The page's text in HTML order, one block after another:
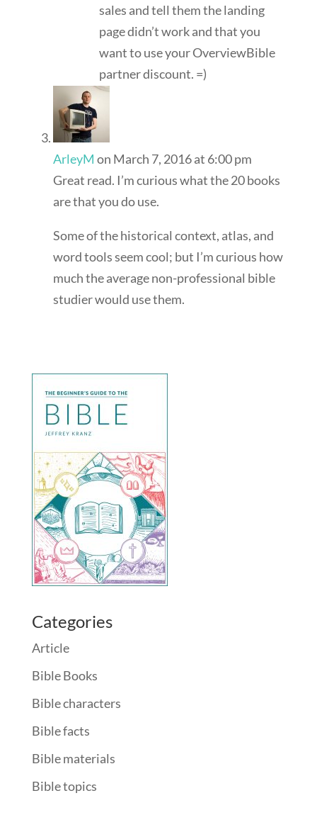
sales and tell them the landing
page didn’t work and that you
want to use your OverviewBible
partner discount. =)
ArleyM on March 7, 2016 at 6:00 pm
Great read. I’m curious what the 20 books
are that you do use.
Some of the historical context, atlas, and
word tools seem cool; but I’m curious how
much the average non-professional bible
studier would use them.
Categories
Article
Bible Books
Bible characters
Bible facts
Bible materials
Bible topics